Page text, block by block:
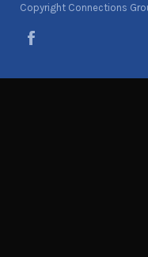
Copyright Connections